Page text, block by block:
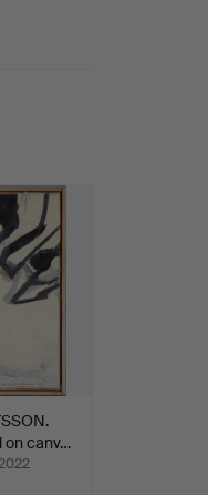
on canv…